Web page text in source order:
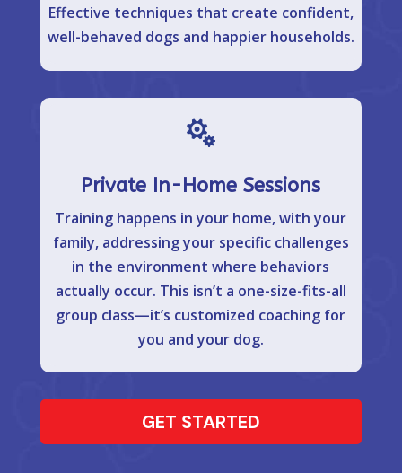
Effective techniques that create confident,
well-behaved dogs and happier households.

Private In-Home Sessions
Training happens in your home, with your
family, addressing your specific challenges
in the environment where behaviors
actually occur. This isn’t a one-size-fits-all
group class—it’s customized coaching for
you and your dog.
GET STARTED